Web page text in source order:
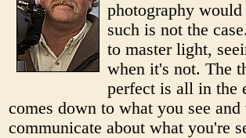
photography
such is not the
to master light,
when it's not. The
perfect is all in the
comes down to what you see
communicate about what you're